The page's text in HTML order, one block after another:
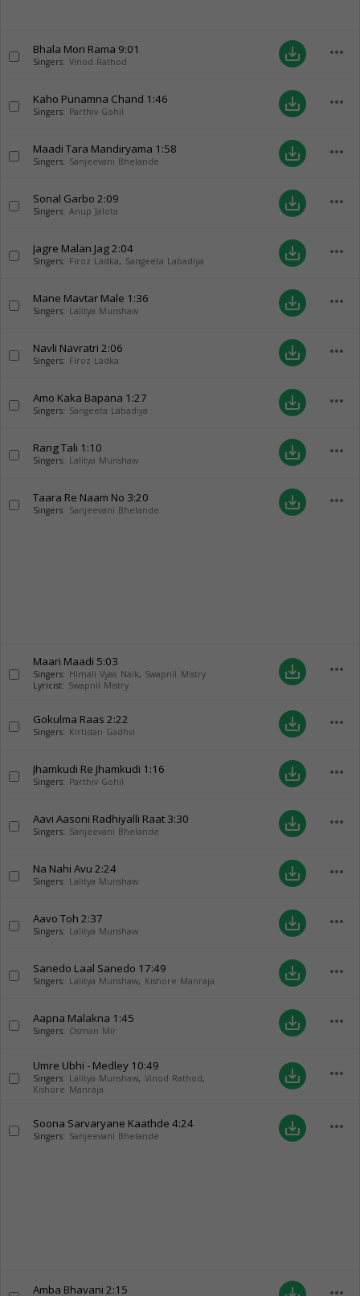
Bhala Mori Rama 9:01
Singers: Vinod Rathod save_alt more_horiz
Kaho Punamna Chand 1:46
Singers: Parthiv Gohil save_alt more_horiz
Maadi Tara Mandiryama 1:58
Singers: Sanjeevani Bhelande save_alt more_horiz
Sonal Garbo 2:09
Singers: Anup Jalota save_alt more_horiz
Jagre Malan Jag2:04
Singers: Firoz Ladka, Sangeeta Labadiya save_alt more_horiz
Mane Mavtar Male 1:36
Singers: Lalitya Munshaw save_alt more_horiz
Navli Navratri 2:06
Singers: Firoz Ladka save_alt more_horiz
Amo Kaka Bapana 1:27
Singers: Sangeeta Labadiya save_alt more_horiz
Rang Tali 1:10
Singers: Lalitya Munshaw save_alt more_horiz
Taara Re Naam No 3:20
Singers: Sanjeevani Bhelande save_alt more_horiz
Maari Maadi 5:03
Singers: Himali Vyas Naik, Swapnil Mistry
Lyricist: Swapnil Mistry
save_alt more_horiz
Gokulma Raas 2:22
Singers: Kirtidan Gadhvi save_alt more_horiz
Jhamkudi Re Jhamkudi 1:16
Singers: Parthiv Gohil save_alt more_horiz
Aavi Aasoni Radhiyalli Raat 3:30
Singers: Sanjeevani Bhelande save_alt more_horiz
Na Nahi Avu 2:24
Singers: Lalitya Munshaw save_alt more_horiz
Aavo Toh 2:37
Singers: Lalitya Munshaw save_alt more_horiz
Sanedo Laal Sanedo 17:49
Singers: Lalitya Munshaw, Kishore Manraja save_alt more_horiz
Aapna Malakna 1:45
Singers: Osman Mir save_alt more_horiz
Umre Ubhi - Medley 10:49
Singers: Lalitya Munshaw, Vinod Rathod,
Kishore Manraja
save_alt more_horiz
Soona Sarvaryane Kaathde 4:24
Singers: Sanjeevani Bhelande save_alt more_horiz
Amba Bhavani 2:15